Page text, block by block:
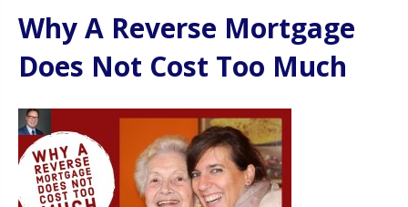
Why A Reverse Mortgage
Does Not Cost Too Much